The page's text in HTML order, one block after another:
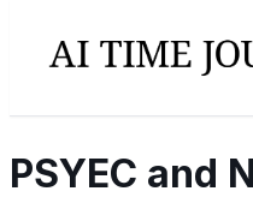
PSYEC and